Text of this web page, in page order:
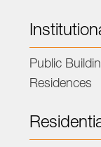
Public
Residences